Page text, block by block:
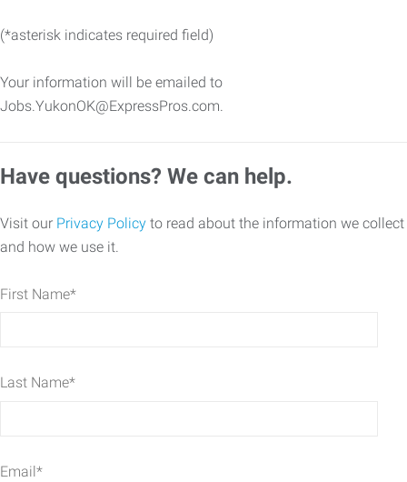
(*asterisk indicates required field)
Your information will be emailed to
Jobs.YukonOK@ExpressPros.com.
Have questions? We can help.
Visit our Privacy Policy to read about the information we collect
and how we use it.
First Name*
Last Name*
Email*